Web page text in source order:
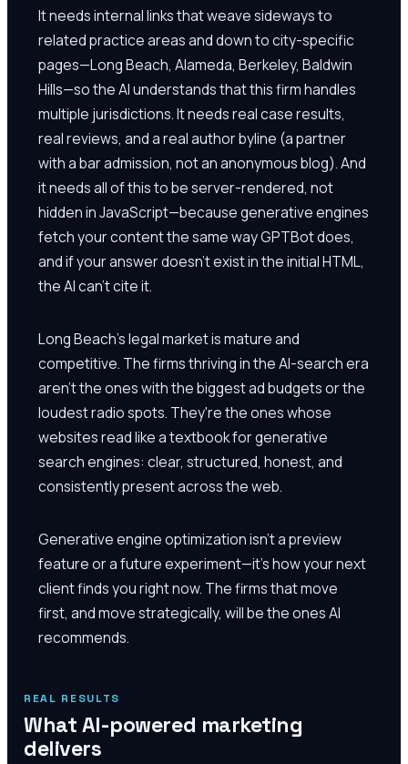
It needs internal links that weave sideways to
related practice areas and down to city-specific
pages—Long Beach, Alameda, Berkeley, Baldwin
Hills—so the AI understands that this firm handles
multiple jurisdictions. It needs real case results,
real reviews, and a real author byline (a partner
with a bar admission, not an anonymous blog). And
it needs all of this to be server-rendered, not
hidden in JavaScript—because generative engines
fetch your content the same way GPTBot does,
and if your answer doesn't exist in the initial HTML,
the AI can't cite it.
Long Beach's legal market is mature and
competitive. The firms thriving in the AI-search era
aren't the ones with the biggest ad budgets or the
loudest radio spots. They're the ones whose
websites read like a textbook for generative
search engines: clear, structured, honest, and
consistently present across the web.
Generative engine optimization isn't a preview
feature or a future experiment—it's how your next
client finds you right now. The firms that move
first, and move strategically, will be the ones AI
recommends.
REAL RESULTS
What AI-powered marketing
delivers